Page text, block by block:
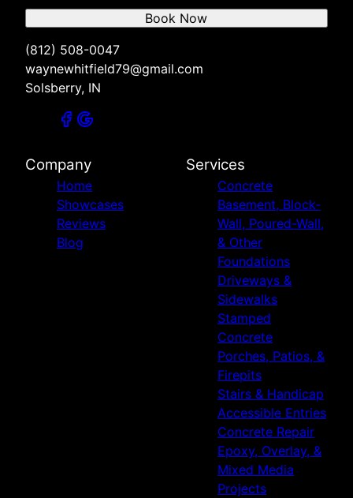
(812) 508-0047
waynewhitfield79@gmail.com
Solsberry, IN
Book Now
Company
Home
Showcases
Reviews
Blog
Services
Concrete
Basement, Block-
Wall, Poured-Wall,
& Other
Foundations
Driveways &
Sidewalks
Stamped
Concrete
Porches, Patios, &
Firepits
Stairs & Handicap
Accessible Entries
Concrete Repair
Epoxy, Overlay, &
Mixed Media
Projects